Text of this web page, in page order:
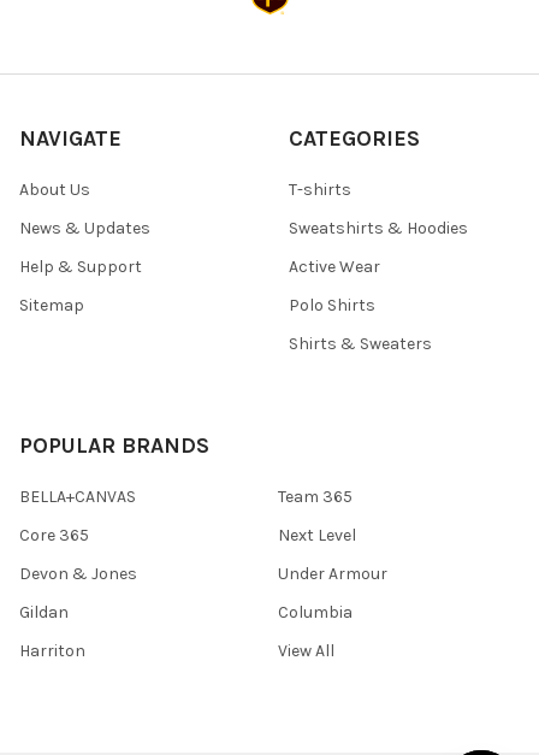
NAVIGATE
About Us
News & Updates
Help & Support
Sitemap
CATEGORIES
T-shirts
Sweatshirts & Hoodies
Active Wear
Polo Shirts
Shirts & Sweaters
POPULAR BRANDS
BELLA+CANVAS
Core 365
Devon & Jones
Gildan
Harriton
Team 365
Next Level
Under Armour
Columbia
View All